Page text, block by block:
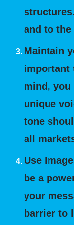
and to the
Maintain
important
mind, you
unique
tone
all
Use
be a
your
barrier to